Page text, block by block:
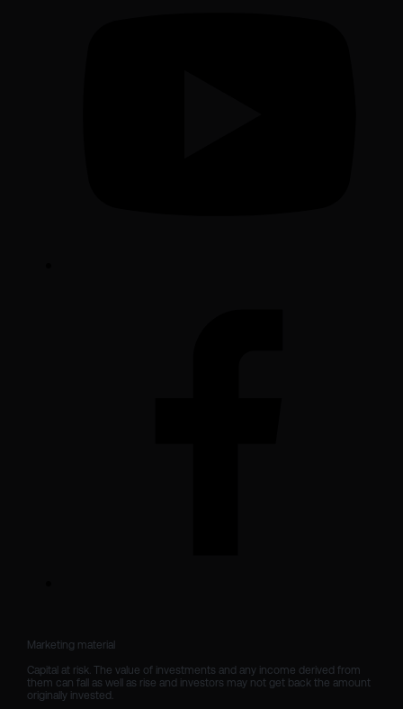
Marketing material
Capital at risk. The value of investments and any income derived from
them can fall as well as rise and investors may not get back the amount
originally invested.